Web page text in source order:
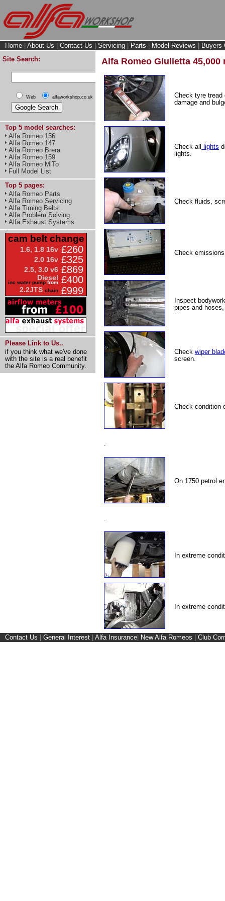
Home About Us Contact Us Servicing Parts Model Reviews
Buyers
Site Search:
Web alfaworkshop.co.uk
Top 5 model searches:
Alfa Romeo 156
Alfa Romeo 147
Alfa Romeo Brera
Alfa Romeo 159
Alfa Romeo MiTo
Full Model List
Top 5 pages:
Alfa Romeo Parts
Alfa Romeo Servicing
Alfa Timing Belts
Alfa Problem Solving
Alfa Exhaust Systems
cam belt change
1.6, 1.8 16v £260
2.0 16v £325
2.5, 3.0 v6 £869
Diesel
inc water pump from £400
2.2JTS chain £999
Please Link to Us..
if you think what we've done
with the site is a real benefit
the Alfa Romeo Community.
Alfa Romeo Giulietta 45,000
Check tyre
damage and
Check all lights
lights.
Check fluids,
Check
Inspect
pipes and
Check wiper
screen.
Check condition
On 1750 petrol
In extreme
In extreme
Contact Us General Interest Alfa Insurance New Alfa Romeos Club